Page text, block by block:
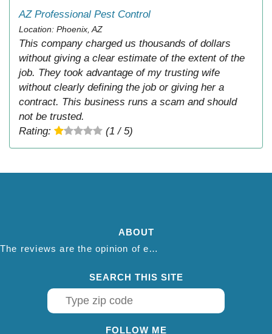
AZ Professional Pest Control
Location: Phoenix, AZ
This company charged us thousands of dollars
without giving a clear estimate of the extent of the
job. They took advantage of my trusting wife
without clearly defining the job or giving her a
contract. This business runs a scam and should
not be trusted.
Rating:
(1 / 5)
ABOUT
The reviews are the opinion of each individual reviewer and do not necessarily reflect the opinion of thepestadvice.com. We do not endorse this business and we are not affiliated or associated with this business in any way.
SEARCH THIS SITE
FOLLOW ME